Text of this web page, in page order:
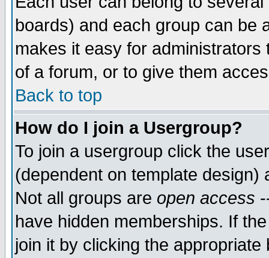
boards) and each group can be
makes it easy for
of a forum, or to give them
Back to top
How do I join a Usergroup?
To join a usergroup click the
(dependent on template
Not all groups are open access
have hidden memberships. If
join it by clicking the